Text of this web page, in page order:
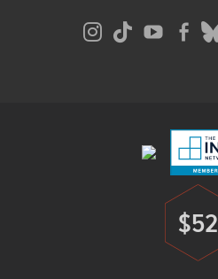
Donate
$52